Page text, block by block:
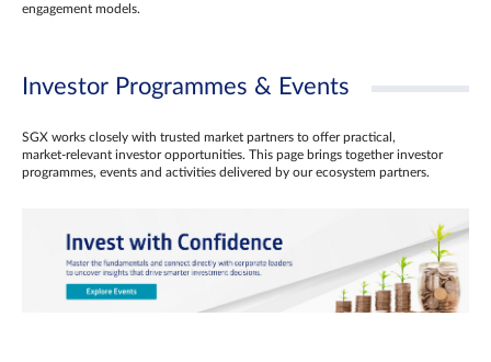
engagement models.
Investor Programmes & Events
SGX works closely with trusted market partners to offer practical,
market‑relevant investor opportunities. This page brings together investor
programmes, events and activities delivered by our ecosystem partners.